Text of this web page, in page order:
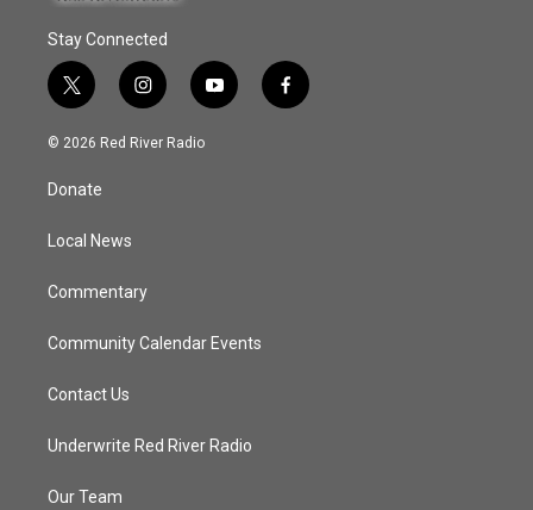
Stay Connected
t
w
i
t
e
i
n
s
y
o
f
a
© 2026 Red River Radio
Donate
Local News
Commentary
Community Calendar Events
Contact Us
Underwrite Red River Radio
Our Team